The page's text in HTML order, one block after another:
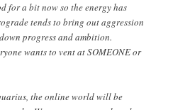
for a bit now so the energy has
tends to bring out aggression
progress and ambition.
wants to vent at SOMEONE or
the online world will be